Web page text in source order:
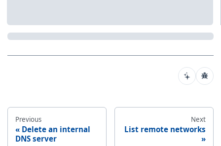
Previous
Delete an internal
DNS server
Next
List remote networks